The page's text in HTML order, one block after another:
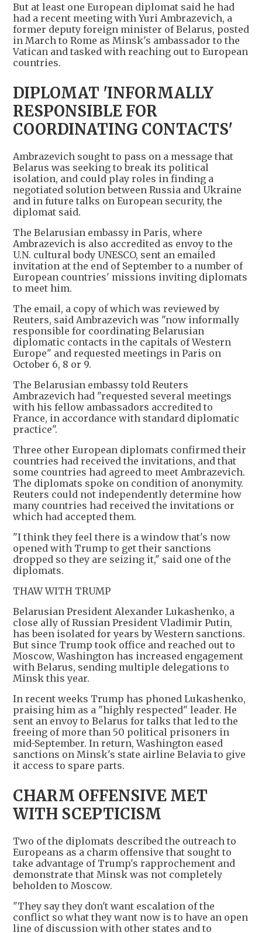
But at least one European diplomat said he had
had a recent meeting with Yuri Ambrazevich, a
former deputy foreign minister of Belarus, posted
in March to Rome as Minsk's ambassador to the
Vatican and tasked with reaching out to European
countries.
DIPLOMAT 'INFORMALLY
RESPONSIBLE FOR
COORDINATING CONTACTS'
Ambrazevich sought to pass on a message that
Belarus was seeking to break its political
isolation, and could play roles in finding a
negotiated solution between Russia and Ukraine
and in future talks on European security, the
diplomat said.
The Belarusian embassy in Paris, where
Ambrazevich is also accredited as envoy to the
U.N. cultural body UNESCO, sent an emailed
invitation at the end of September to a number of
European countries' missions inviting diplomats
to meet him.
The email, a copy of which was reviewed by
Reuters, said Ambrazevich was "now informally
responsible for coordinating Belarusian
diplomatic contacts in the capitals of Western
Europe" and requested meetings in Paris on
October 6, 8 or 9.
The Belarusian embassy told Reuters
Ambrazevich had "requested several meetings
with his fellow ambassadors accredited to
France, in accordance with standard diplomatic
practice".
Three other European diplomats confirmed their
countries had received the invitations, and that
some countries had agreed to meet Ambrazevich.
The diplomats spoke on condition of anonymity.
Reuters could not independently determine how
many countries had received the invitations or
which had accepted them.
"I think they feel there is a window that's now
opened with Trump to get their sanctions
dropped so they are seizing it," said one of the
diplomats.
THAW WITH TRUMP
Belarusian President Alexander Lukashenko, a
close ally of Russian President Vladimir Putin,
has been isolated for years by Western sanctions.
But since Trump took office and reached out to
Moscow, Washington has increased engagement
with Belarus, sending multiple delegations to
Minsk this year.
In recent weeks Trump has phoned Lukashenko,
praising him as a "highly respected" leader. He
sent an envoy to Belarus for talks that led to the
freeing of more than 50 political prisoners in
mid-September. In return, Washington eased
sanctions on Minsk's state airline Belavia to give
it access to spare parts.
CHARM OFFENSIVE MET
WITH SCEPTICISM
Two of the diplomats described the outreach to
Europeans as a charm offensive that sought to
take advantage of Trump's rapprochement and
demonstrate that Minsk was not completely
beholden to Moscow.
"They say they don't want escalation of the
conflict so what they want now is to have an open
line of discussion with other states and to